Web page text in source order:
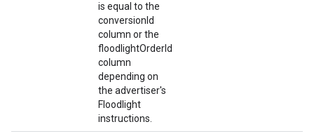
is equal to the
conversionId
column or the
floodlightOrderId
column
depending on
the advertiser's
Floodlight
instructions.